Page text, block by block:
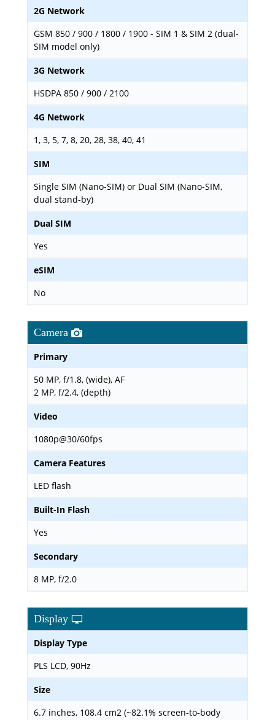
2G Network
GSM 850 / 900 / 1800 / 1900 - SIM 1 & SIM 2 (dual-
SIM model only)
3G Network
HSDPA 850 / 900 / 2100
4G Network
1, 3, 5, 7, 8, 20, 28, 38, 40, 41
SIM
Single SIM (Nano-SIM) or Dual SIM (Nano-SIM,
dual stand-by)
Dual SIM
Yes
eSIM
No
Camera
Primary
50 MP, f/1.8, (wide), AF
2 MP, f/2.4, (depth)
Video
1080p@30/60fps
Camera Features
LED flash
Built-In Flash
Yes
Secondary
8 MP, f/2.0
Display
Display Type
PLS LCD, 90Hz
Size
6.7 inches, 108.4 cm2 (~82.1% screen-to-body